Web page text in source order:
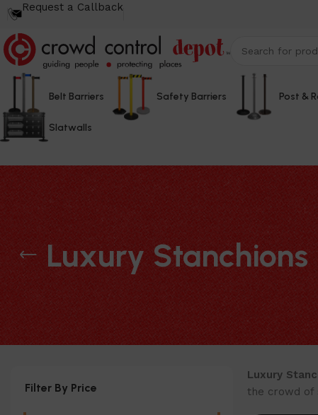
Request a Callback
Belt Barriers Safety Barriers Post &
Slatwalls
Luxury Stanchions
Filter By Price
Luxury
the crowd of